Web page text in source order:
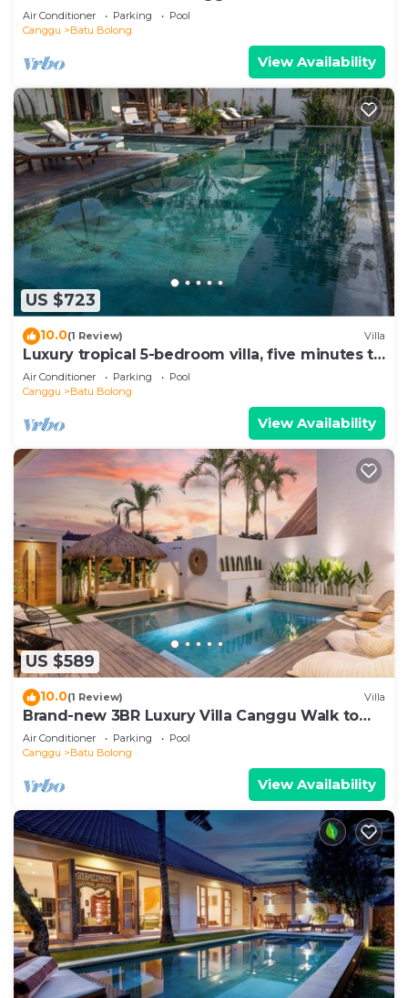
Air Conditioner Parking
Pool
Canggu
Batu Bolong
View Availability
US $723
10.0(1 Review) Villa
Luxury tropical 5-bedroom villa, five minutes to
the beach - Canggu
Air Conditioner Parking
Pool
Canggu
Batu Bolong
View Availability
US $589
10.0(1 Review) Villa
Brand-new 3BR Luxury Villa Canggu Walk to
the Beach & Restaurants
Air Conditioner Parking
Pool
Canggu
Batu Bolong
View Availability